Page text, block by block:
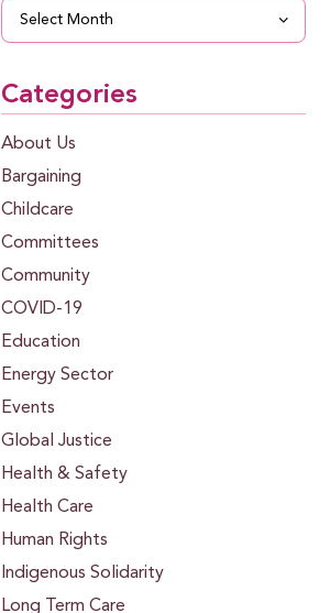
Archives
Categories
About Us
Bargaining
Childcare
Committees
Community
COVID-19
Education
Energy Sector
Events
Global Justice
Health & Safety
Health Care
Human Rights
Indigenous Solidarity
Long Term Care